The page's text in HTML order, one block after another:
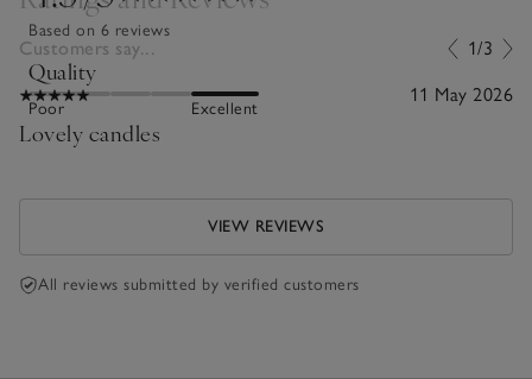
Based on 6 reviews
Quality
Poor Excellent
Customers say... 1/3
11 May 2026
Lovely candles
VIEW REVIEWS
All reviews submitted by verified customers